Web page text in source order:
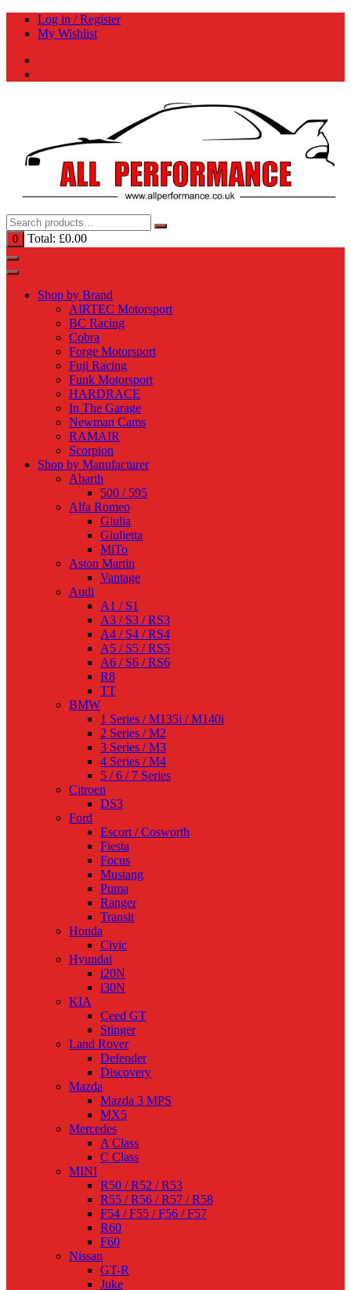
Skip
Log in / Register
My Wishlist
0 Total: £0.00
Shop by Brand
AIRTEC Motorsport
BC Racing
Cobra
Forge Motorsport
Fuji Racing
Funk Motorsport
HARDRACE
In The Garage
Newman Cams
RAMAIR
Scorpion
Shop by Manufacturer
Abarth
500 / 595
Alfa Romeo
Giulia
Giulietta
MiTo
Aston Martin
Vantage
Audi
A1 / S1
A3 / S3 / RS3
A4 / S4 / RS4
A5 / S5 / RS5
A6 / S6 / RS6
R8
TT
BMW
1 Series / M135i / M140i
2 Series / M2
3 Series / M3
4 Series / M4
5 / 6 / 7 Series
Citroen
DS3
Ford
Escort / Cosworth
Fiesta
Focus
Mustang
Puma
Ranger
Transit
Honda
Civic
Hyundai
i20N
i30N
KIA
Ceed GT
Stinger
Land Rover
Defender
Discovery
Mazda
Mazda 3 MPS
MX5
Mercedes
A Class
C Class
MINI
R50 / R52 / R53
R55 / R56 / R57 / R58
F54 / F55 / F56 / F57
R60
F60
Nissan
GT-R
Juke